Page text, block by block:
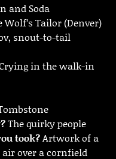
and Soda
Wolf’s Tailor (Denver)
snout-to-tail
in the walk-in
The quirky people
took?Artwork of a
over a cornfield